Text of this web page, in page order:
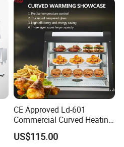
CE Approved Ld-601
Commercial Curved Heating
Showcase
US$115.00